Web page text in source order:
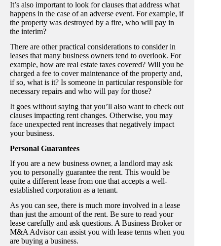
It’s also important to look for clauses that address what
happens in the case of an adverse event. For example, if
the property was destroyed by a fire, who will pay in
the interim?
There are other practical considerations to consider in
leases that many business owners tend to overlook. For
example, how are real estate taxes covered? Will you be
charged a fee to cover maintenance of the property and,
if so, what is it? Is someone in particular responsible for
necessary repairs and who will pay for those?
It goes without saying that you’ll also want to check out
clauses impacting rent changes. Otherwise, you may
face unexpected rent increases that negatively impact
your business.
Personal Guarantees
If you are a new business owner, a landlord may ask
you to personally guarantee the rent. This would be
quite a different lease from one that accepts a well-
established corporation as a tenant.
As you can see, there is much more involved in a lease
than just the amount of the rent. Be sure to read your
lease carefully and ask questions. A Business Broker or
M&A Advisor can assist you with lease terms when you
are buying a business.